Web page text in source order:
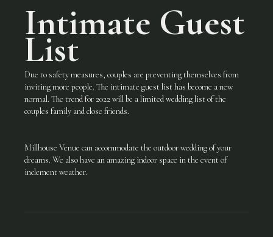
Intimate Guest
List
Due to safety measures, couples are preventing themselves from
inviting more people. The intimate guest list has become a new
normal. The trend for 2022 will be a limited wedding list of the
couples family and close friends.
Millhouse Venue can accommodate the outdoor wedding of your
dreams. We also have an amazing indoor space in the event of
inclement weather.